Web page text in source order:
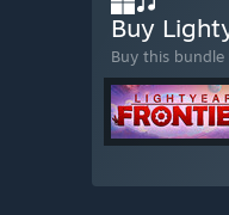
extend our
and planet.
it means a
How is the full
“The Early
environments,
also not
Buy
Buy this